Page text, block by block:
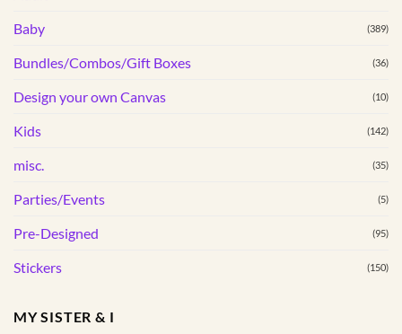
on
page
Baby (389)
Bundles/Combos/Gift Boxes (36)
Design your own Canvas (10)
Kids (142)
misc. (35)
Parties/Events (5)
Pre-Designed (95)
Stickers (150)
MY SISTER & I